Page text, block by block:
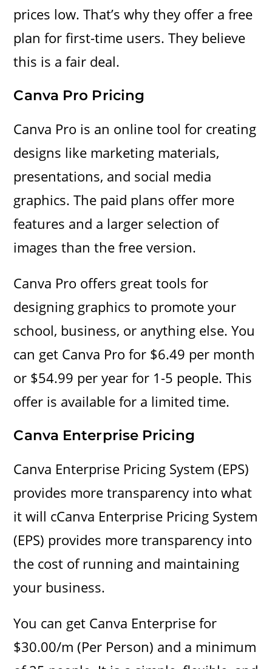
prices low. That’s why they offer a free
plan for first-time users. They believe
this is a fair deal.
Canva Pro Pricing
Canva Pro is an online tool for creating
designs like marketing materials,
presentations, and social media
graphics. The paid plans offer more
features and a larger selection of
images than the free version.
Canva Pro offers great tools for
designing graphics to promote your
school, business, or anything else. You
can get Canva Pro for $6.49 per month
or $54.99 per year for 1-5 people. This
offer is available for a limited time.
Canva Enterprise Pricing
Canva Enterprise Pricing System (EPS)
provides more transparency into what
it will cCanva Enterprise Pricing System
(EPS) provides more transparency into
the cost of running and maintaining
your business.
You can get Canva Enterprise for
$30.00/m (Per Person) and a minimum